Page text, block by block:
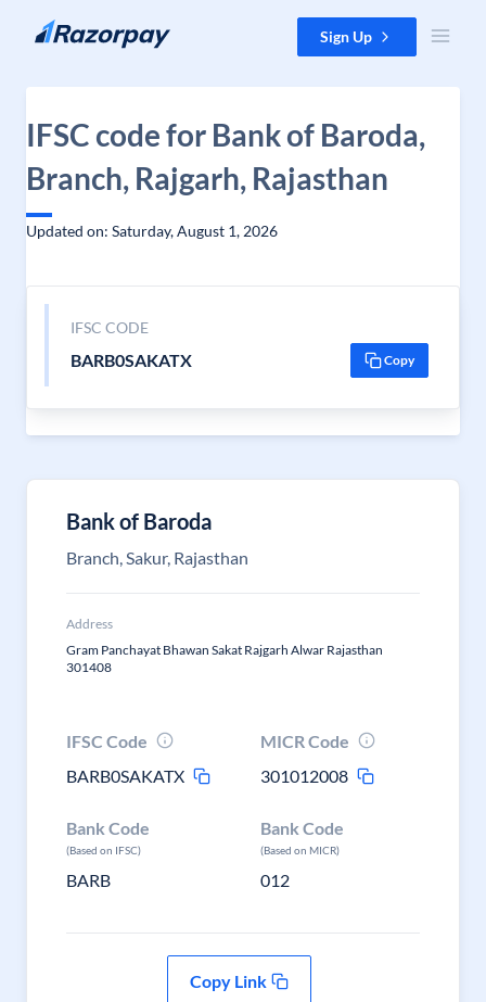
Skip to content Sign Up
IFSC code for Bank of Baroda,
Branch, Rajgarh, Rajasthan
Updated on: Saturday, August 1, 2026
IFSC CODE
BARB0SAKATX Copy
Bank of Baroda
Branch, Sakur, Rajasthan
Address
Gram Panchayat Bhawan Sakat Rajgarh Alwar Rajasthan
301408
IFSC Code
BARB0SAKATX
MICR Code
301012008
Bank Code
(Based on IFSC)
BARB
Bank Code
(Based on MICR)
012
Copy Link